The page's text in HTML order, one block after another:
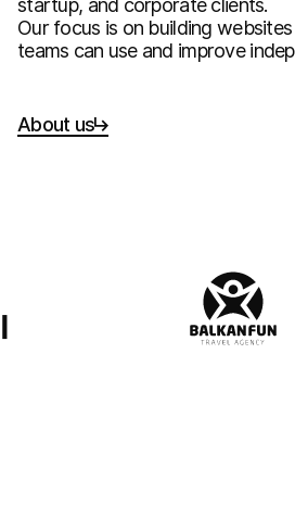
startup, and corporate clients.
Our focus is on building
teams can use and improve
About us